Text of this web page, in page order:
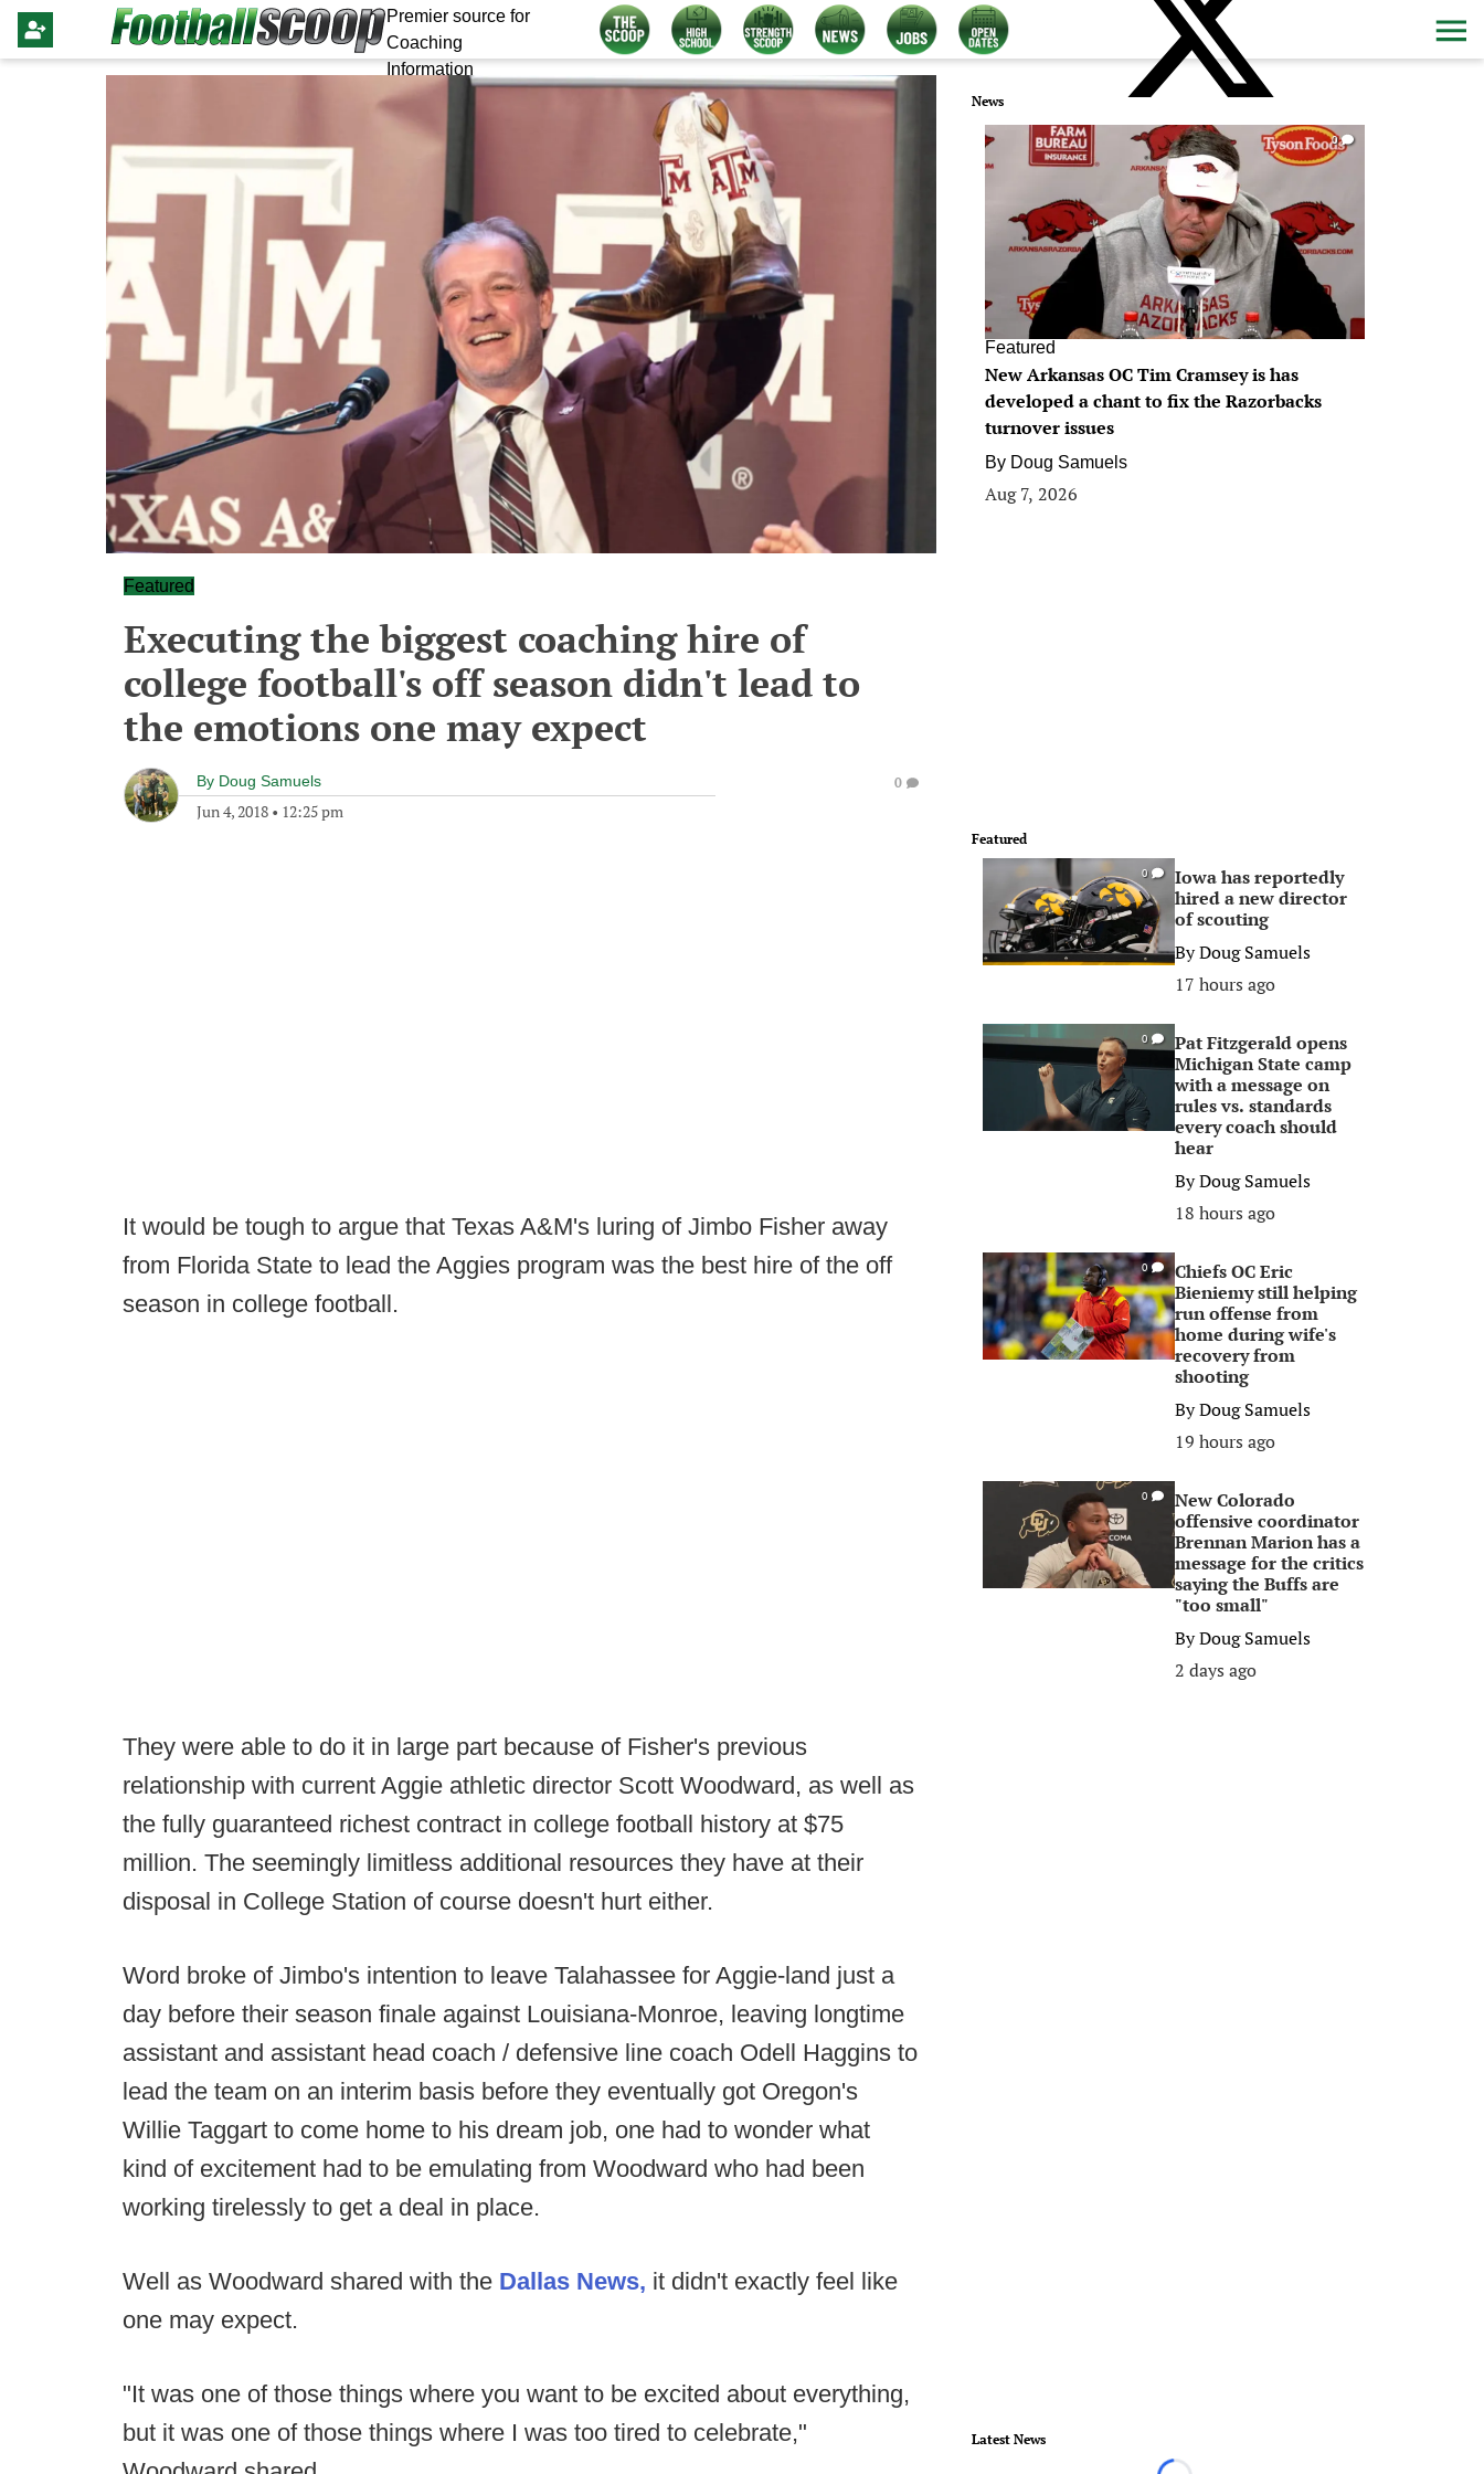
Premier source for
Coaching
Information
Featured
Executing the biggest coaching hire of
college football's off season didn't lead to
the emotions one may expect
By Doug Samuels
Jun 4, 2018 • 12:25 pm
0
It would be tough to argue that Texas A&M's luring of Jimbo Fisher away
from Florida State to lead the Aggies program was the best hire of the off
season in college football.
They were able to do it in large part because of Fisher's previous
relationship with current Aggie athletic director Scott Woodward, as well as
the fully guaranteed richest contract in college football history at $75
million. The seemingly limitless additional resources they have at their
disposal in College Station of course doesn't hurt either.
Word broke of Jimbo's intention to leave Talahassee for Aggie-land just a
day before their season finale against Louisiana-Monroe, leaving longtime
assistant and assistant head coach / defensive line coach Odell Haggins to
lead the team on an interim basis before they eventually got Oregon's
Willie Taggart to come home to his dream job, one had to wonder what
kind of excitement had to be emulating from Woodward who had been
working tirelessly to get a deal in place.
Well as Woodward shared with the Dallas News, it didn't exactly feel like
one may expect.
"It was one of those things where you want to be excited about everything,
but it was one of those things where I was too tired to celebrate,"
News
0
Featured
New Arkansas OC Tim Cramsey is has
developed a chant to fix the Razorbacks
turnover issues
By Doug Samuels
Aug 7, 2026
Featured
0
Iowa has reportedly
hired a new director
of scouting
ByDoug Samuels
17 hours ago
0
Pat Fitzgerald opens
Michigan State camp
with a message on
rules vs. standards
every coach should
hear
ByDoug Samuels
18 hours ago
0
Chiefs OC Eric
Bieniemy still helping
run offense from
home during wife's
recovery from
shooting
ByDoug Samuels
19 hours ago
0
New Colorado
offensive coordinator
Brennan Marion has a
message for the critics
saying the Buffs are
"too small"
ByDoug Samuels
2 days ago
Latest News